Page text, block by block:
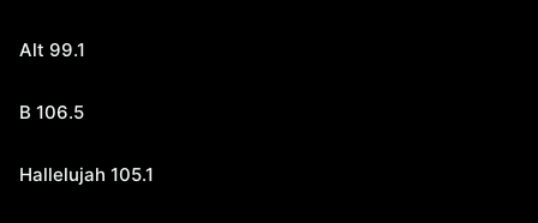
Alt 99.1
B 106.5
Hallelujah 105.1